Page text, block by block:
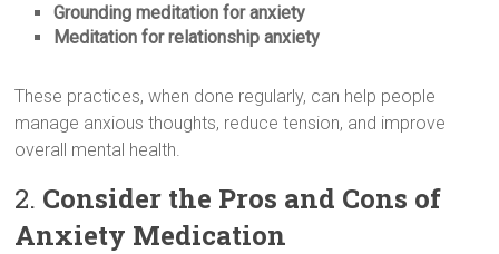
Grounding meditation for anxiety
Meditation for relationship anxiety
These practices, when done regularly, can help people
manage anxious thoughts, reduce tension, and improve
overall mental health.
2. Consider the Pros and Cons of
Anxiety Medication